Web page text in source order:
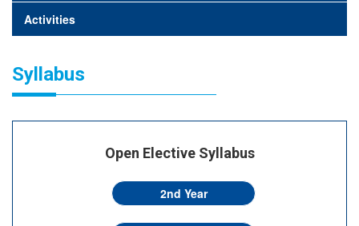
Activities
Syllabus
Open Elective Syllabus
2nd Year